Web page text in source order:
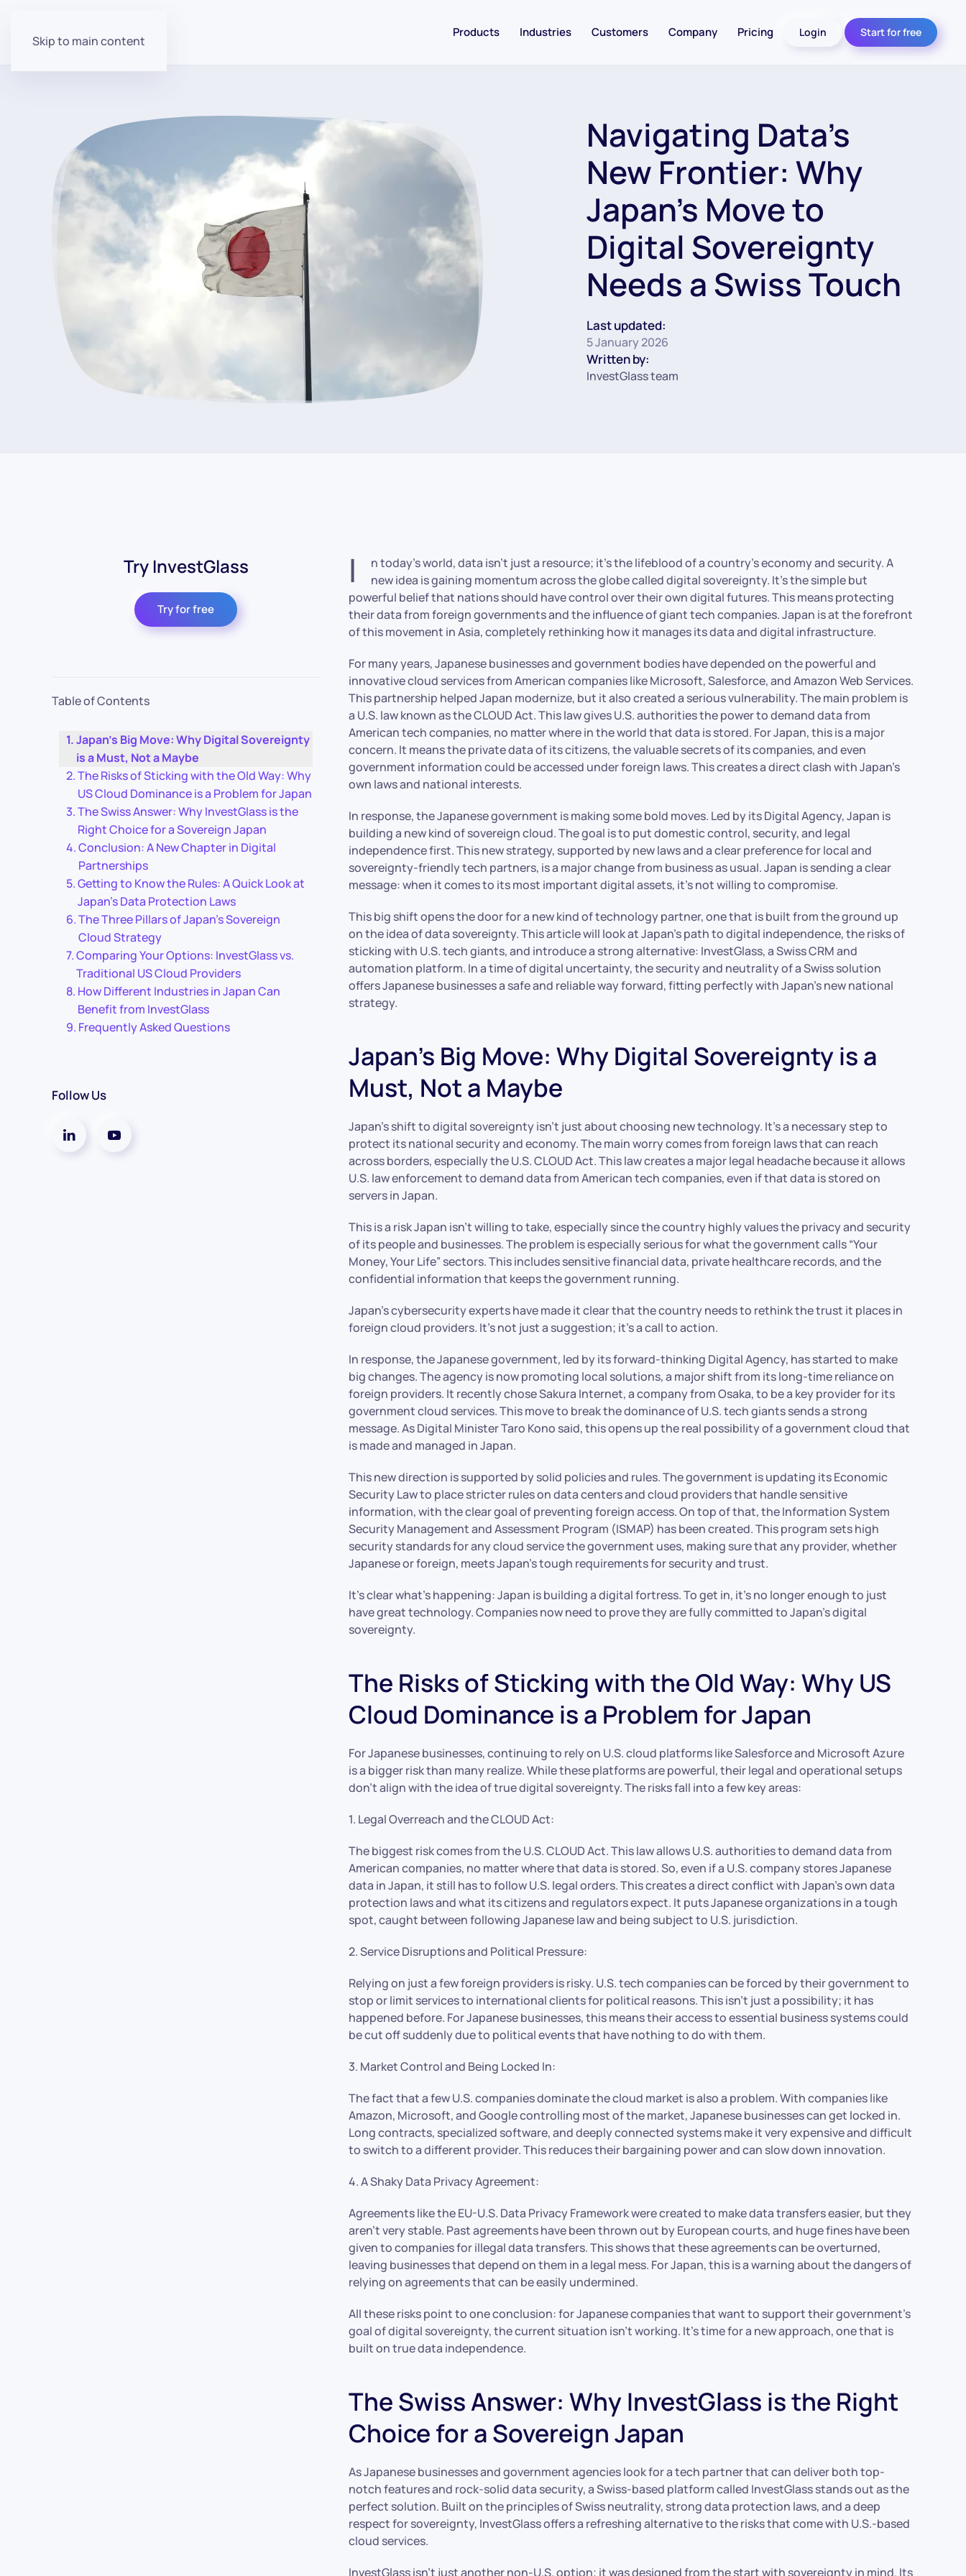
Skip to main content
Products Industries Customers Company Pricing Login Start for free
Navigating Data’s
New Frontier: Why
Japan’s Move to
Digital Sovereignty
Needs a Swiss Touch
Last updated:
5 January 2026
Written by:
InvestGlass team
Try InvestGlass
Try for free
Table of Contents
Japan’s Big Move: Why Digital Sovereignty
is a Must, Not a Maybe
The Risks of Sticking with the Old Way: Why
US Cloud Dominance is a Problem for Japan
The Swiss Answer: Why InvestGlass is the
Right Choice for a Sovereign Japan
Conclusion: A New Chapter in Digital
Partnerships
Getting to Know the Rules: A Quick Look at
Japan’s Data Protection Laws
The Three Pillars of Japan’s Sovereign
Cloud Strategy
Comparing Your Options: InvestGlass vs.
Traditional US Cloud Providers
How Different Industries in Japan Can
Benefit from InvestGlass
Frequently Asked Questions
Follow Us
I
n today’s world, data isn’t just a resource; it’s the lifeblood of a country’s economy and security. A
new idea is gaining momentum across the globe called digital sovereignty. It’s the simple but
powerful belief that nations should have control over their own digital futures. This means protecting
their data from foreign governments and the influence of giant tech companies. Japan is at the forefront
of this movement in Asia, completely rethinking how it manages its data and digital infrastructure.
For many years, Japanese businesses and government bodies have depended on the powerful and
innovative cloud services from American companies like Microsoft, Salesforce, and Amazon Web Services.
This partnership helped Japan modernize, but it also created a serious vulnerability. The main problem is
a U.S. law known as the CLOUD Act. This law gives U.S. authorities the power to demand data from
American tech companies, no matter where in the world that data is stored. For Japan, this is a major
concern. It means the private data of its citizens, the valuable secrets of its companies, and even
government information could be accessed under foreign laws. This creates a direct clash with Japan’s
own laws and national interests.
In response, the Japanese government is making some bold moves. Led by its Digital Agency, Japan is
building a new kind of sovereign cloud. The goal is to put domestic control, security, and legal
independence first. This new strategy, supported by new laws and a clear preference for local and
sovereignty-friendly tech partners, is a major change from business as usual. Japan is sending a clear
message: when it comes to its most important digital assets, it’s not willing to compromise.
This big shift opens the door for a new kind of technology partner, one that is built from the ground up
on the idea of data sovereignty. This article will look at Japan’s path to digital independence, the risks of
sticking with U.S. tech giants, and introduce a strong alternative: InvestGlass, a Swiss CRM and
automation platform. In a time of digital uncertainty, the security and neutrality of a Swiss solution
offers Japanese businesses a safe and reliable way forward, fitting perfectly with Japan’s new national
strategy.
Japan’s Big Move: Why Digital Sovereignty is a
Must, Not a Maybe
Japan’s shift to digital sovereignty isn’t just about choosing new technology. It’s a necessary step to
protect its national security and economy. The main worry comes from foreign laws that can reach
across borders, especially the U.S. CLOUD Act. This law creates a major legal headache because it allows
U.S. law enforcement to demand data from American tech companies, even if that data is stored on
servers in Japan.
This is a risk Japan isn’t willing to take, especially since the country highly values the privacy and security
of its people and businesses. The problem is especially serious for what the government calls “Your
Money, Your Life” sectors. This includes sensitive financial data, private healthcare records, and the
confidential information that keeps the government running.
Japan’s cybersecurity experts have made it clear that the country needs to rethink the trust it places in
foreign cloud providers. It’s not just a suggestion; it’s a call to action.
In response, the Japanese government, led by its forward-thinking Digital Agency, has started to make
big changes. The agency is now promoting local solutions, a major shift from its long-time reliance on
foreign providers. It recently chose Sakura Internet, a company from Osaka, to be a key provider for its
government cloud services. This move to break the dominance of U.S. tech giants sends a strong
message. As Digital Minister Taro Kono said, this opens up the real possibility of a government cloud that
is made and managed in Japan.
This new direction is supported by solid policies and rules. The government is updating its Economic
Security Law to place stricter rules on data centers and cloud providers that handle sensitive
information, with the clear goal of preventing foreign access. On top of that, the Information System
Security Management and Assessment Program (ISMAP) has been created. This program sets high
security standards for any cloud service the government uses, making sure that any provider, whether
Japanese or foreign, meets Japan’s tough requirements for security and trust.
It’s clear what’s happening: Japan is building a digital fortress. To get in, it’s no longer enough to just
have great technology. Companies now need to prove they are fully committed to Japan’s digital
sovereignty.
The Risks of Sticking with the Old Way: Why US
Cloud Dominance is a Problem for Japan
For Japanese businesses, continuing to rely on U.S. cloud platforms like Salesforce and Microsoft Azure
is a bigger risk than many realize. While these platforms are powerful, their legal and operational setups
don’t align with the idea of true digital sovereignty. The risks fall into a few key areas:
1. Legal Overreach and the CLOUD Act:
The biggest risk comes from the U.S. CLOUD Act. This law allows U.S. authorities to demand data from
American companies, no matter where that data is stored. So, even if a U.S. company stores Japanese
data in Japan, it still has to follow U.S. legal orders. This creates a direct conflict with Japan’s own data
protection laws and what its citizens and regulators expect. It puts Japanese organizations in a tough
spot, caught between following Japanese law and being subject to U.S. jurisdiction.
2. Service Disruptions and Political Pressure:
Relying on just a few foreign providers is risky. U.S. tech companies can be forced by their government to
stop or limit services to international clients for political reasons. This isn’t just a possibility; it has
happened before. For Japanese businesses, this means their access to essential business systems could
be cut off suddenly due to political events that have nothing to do with them.
3. Market Control and Being Locked In:
The fact that a few U.S. companies dominate the cloud market is also a problem. With companies like
Amazon, Microsoft, and Google controlling most of the market, Japanese businesses can get locked in.
Long contracts, specialized software, and deeply connected systems make it very expensive and difficult
to switch to a different provider. This reduces their bargaining power and can slow down innovation.
4. A Shaky Data Privacy Agreement:
Agreements like the EU-U.S. Data Privacy Framework were created to make data transfers easier, but they
aren’t very stable. Past agreements have been thrown out by European courts, and huge fines have been
given to companies for illegal data transfers. This shows that these agreements can be overturned,
leaving businesses that depend on them in a legal mess. For Japan, this is a warning about the dangers of
relying on agreements that can be easily undermined.
All these risks point to one conclusion: for Japanese companies that want to support their government’s
goal of digital sovereignty, the current situation isn’t working. It’s time for a new approach, one that is
built on true data independence.
The Swiss Answer: Why InvestGlass is the Right
Choice for a Sovereign Japan
As Japanese businesses and government agencies look for a tech partner that can deliver both top-
notch features and rock-solid data security, a Swiss-based platform called InvestGlass stands out as the
perfect solution. Built on the principles of Swiss neutrality, strong data protection laws, and a deep
respect for sovereignty, InvestGlass offers a refreshing alternative to the risks that come with U.S.-based
cloud services.
InvestGlass isn’t just another non-U.S. option; it was designed from the start with sovereignty in mind. Its